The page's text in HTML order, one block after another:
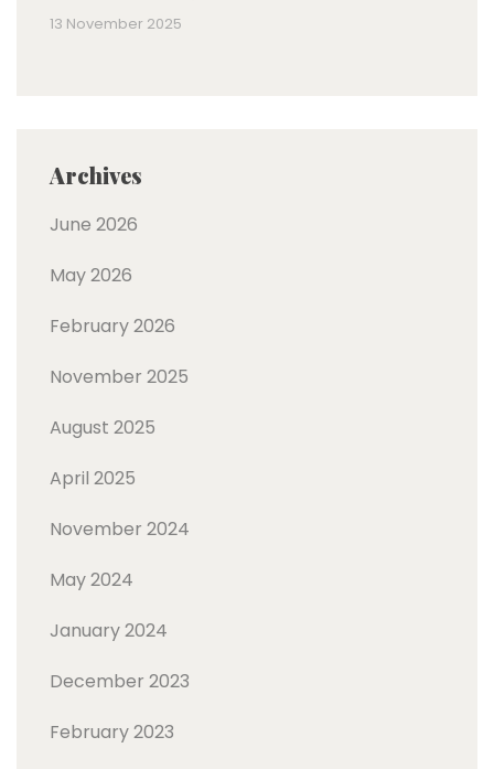
13 November 2025
Archives
June 2026
May 2026
February 2026
November 2025
August 2025
April 2025
November 2024
May 2024
January 2024
December 2023
February 2023